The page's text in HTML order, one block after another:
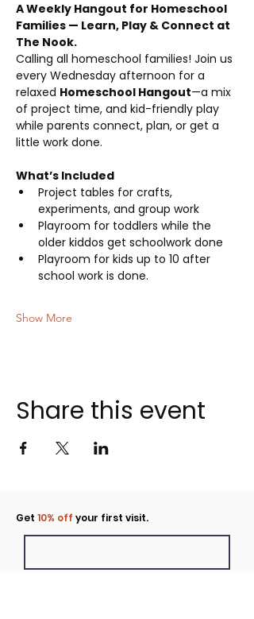
A Weekly Hangout for Homeschool
Families — Learn, Play & Connect at
The Nook.
Calling all homeschool families! Join us
every Wednesday afternoon for a
relaxed Homeschool Hangout—a mix
of project time, and kid-friendly play
while parents connect, plan, or get a
little work done.
What’s Included
Project tables for crafts,
experiments, and group work
Playroom for toddlers while the
older kiddos get schoolwork done
Playroom for kids up to 10 after
school work is done.
Show More
Share this event
Click to rent the Nook
Get 10% off your first visit.